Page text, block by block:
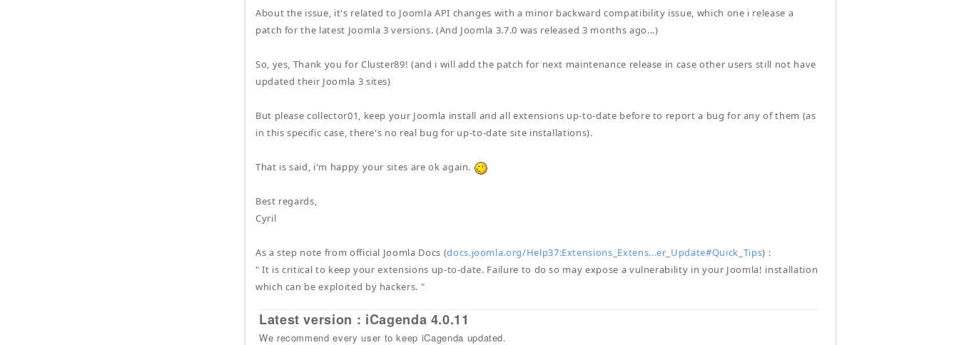
About the issue, it's related to Joomla API changes with a minor backward compatibility issue, which one i release a
patch for the latest Joomla 3 versions. (And Joomla 3.7.0 was released 3 months ago...)
So, yes, Thank you for Cluster89! (and i will add the patch for next maintenance release in case other users still not have
updated their Joomla 3 sites)
But please collector01, keep your Joomla install and all extensions up-to-date before to report a bug for any of them (as
in this specific case, there's no real bug for up-to-date site installations).
That is said, i'm happy your sites are ok again.
Best regards,
Cyril
As a step note from official Joomla Docs (docs.joomla.org/Help37:Extensions_Extens...er_Update#Quick_Tips) :
" It is critical to keep your extensions up-to-date. Failure to do so may expose a vulnerability in your Joomla! installation
which can be exploited by hackers. "
Latest version : iCagenda 4.0.11
We recommend every user to keep iCagenda updated.